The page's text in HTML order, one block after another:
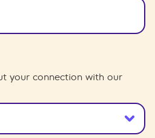
your connection with our